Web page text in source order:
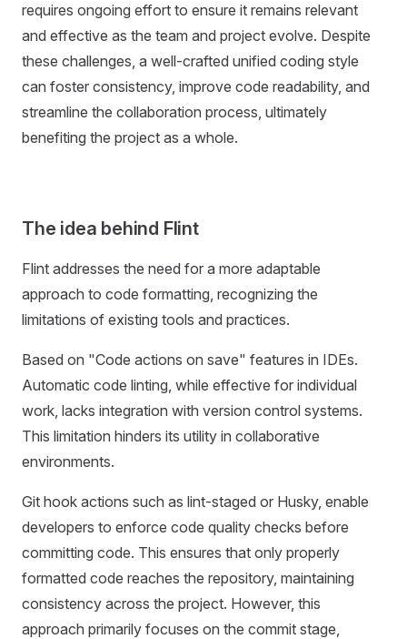
requires ongoing effort to ensure it remains relevant
and effective as the team and project evolve. Despite
these challenges, a well-crafted unified coding style
can foster consistency, improve code readability, and
streamline the collaboration process, ultimately
benefiting the project as a whole.
The idea behind Flint
Flint addresses the need for a more adaptable
approach to code formatting, recognizing the
limitations of existing tools and practices.
Based on "Code actions on save" features in IDEs.
Automatic code linting, while effective for individual
work, lacks integration with version control systems.
This limitation hinders its utility in collaborative
environments.
Git hook actions such as lint-staged or Husky, enable
developers to enforce code quality checks before
committing code. This ensures that only properly
formatted code reaches the repository, maintaining
consistency across the project. However, this
approach primarily focuses on the commit stage,